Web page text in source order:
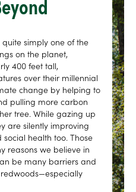
simply one of the
on the planet,
400 feet tall,
over their millennial
change by helping to
pulling more carbon
tree. While gazing up
are silently improving
health too. Those
reasons we believe in
be many barriers and